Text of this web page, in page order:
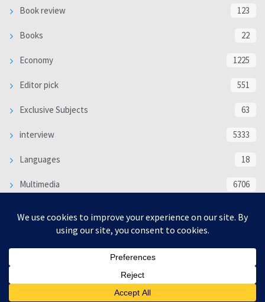
Book review 123
Books 22
Economy 1225
Editor pick 551
Exclusive Subjects 63
interview 5333
Languages 18
Multimedia 6706
WORLD 16317